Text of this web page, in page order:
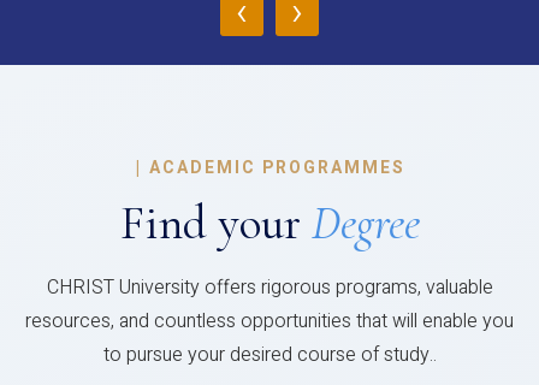
‹ ›
| ACADEMIC PROGRAMMES
Find your Degree
CHRIST University offers rigorous programs, valuable
resources, and countless opportunities that will enable you
to pursue your desired course of study..